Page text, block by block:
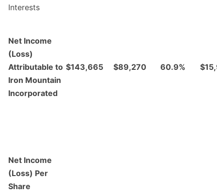
Interests
Net Income
(Loss)
Attributable to
Iron Mountain
Incorporated
$143,665 $89,270 60.9%
Net Income
(Loss) Per
Share